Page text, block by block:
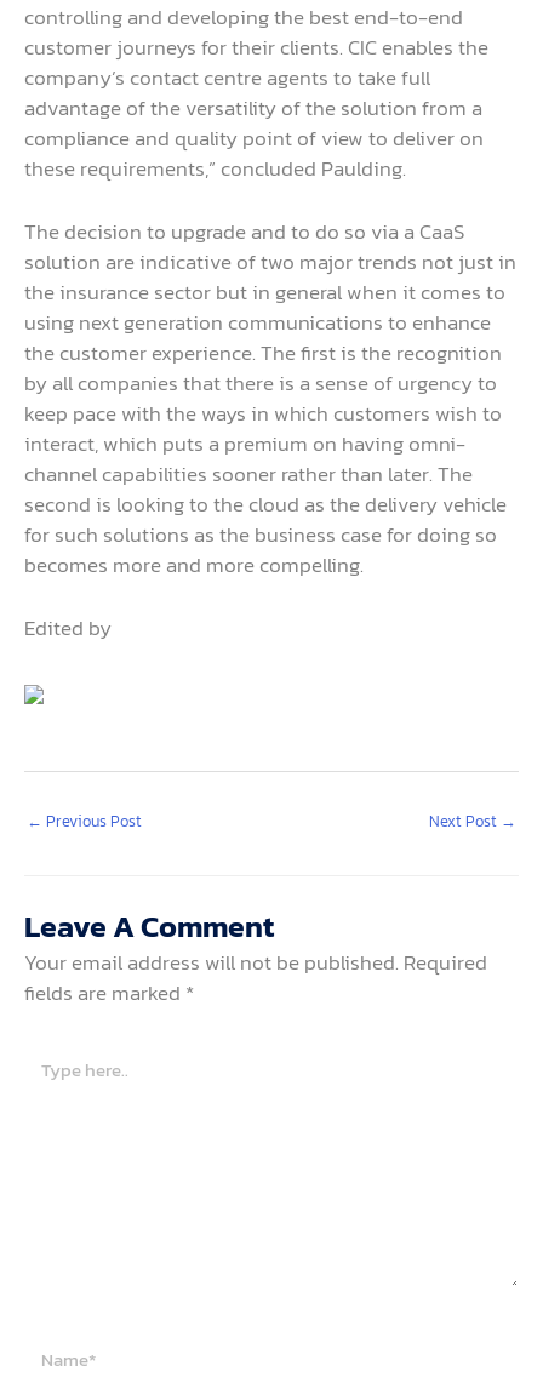
controlling and developing the best end-to-end
customer journeys for their clients. CIC enables the
company’s contact centre agents to take full
advantage of the versatility of the solution from a
compliance and quality point of view to deliver on
these requirements,” concluded Paulding.
The decision to upgrade and to do so via a CaaS
solution are indicative of two major trends not just in
the insurance sector but in general when it comes to
using next generation communications to enhance
the customer experience. The first is the recognition
by all companies that there is a sense of urgency to
keep pace with the ways in which customers wish to
interact, which puts a premium on having omni-
channel capabilities sooner rather than later. The
second is looking to the cloud as the delivery vehicle
for such solutions as the business case for doing so
becomes more and more compelling.
Edited by
← Previous Post Next Post →
Leave A Comment
Your email address will not be published. Required
fields are marked *
here..